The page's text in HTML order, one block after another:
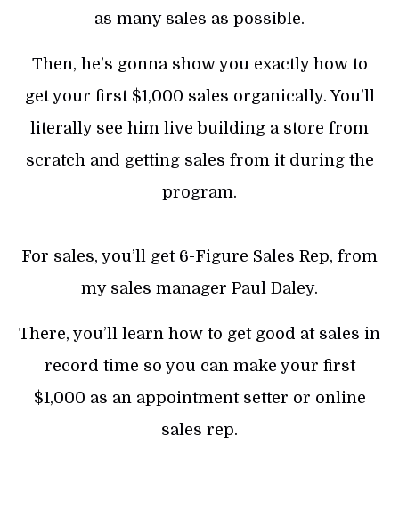
as many sales as possible.
Then, he’s gonna show you exactly how to
get your first $1,000 sales organically. You’ll
literally see him live building a store from
scratch and getting sales from it during the
program.
For sales, you’ll get 6-Figure Sales Rep, from
my sales manager Paul Daley.
There, you’ll learn how to get good at sales in
record time so you can make your first
$1,000 as an appointment setter or online
sales rep.